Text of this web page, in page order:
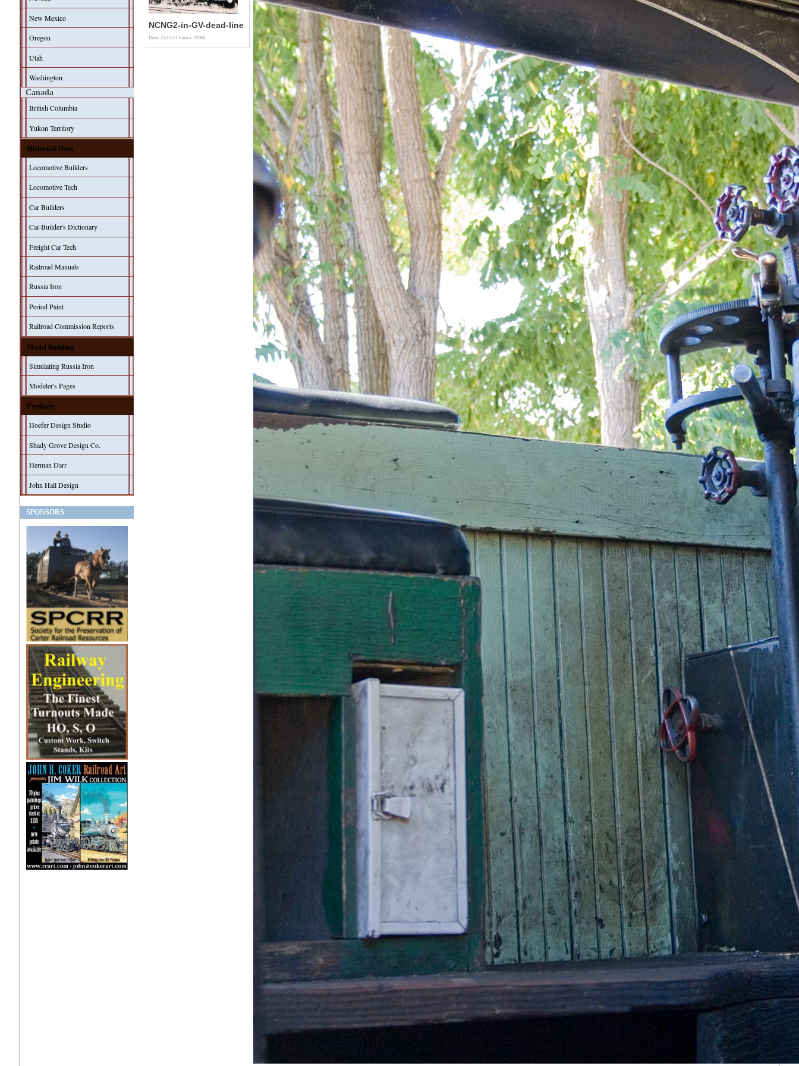
New Mexico
Oregon
Utah
Washington
Canada
British Columbia
Yukon Territory
Historical Data
Locomotive Builders
Locomotive Tech
Car Builders
Car-Builder's Dictionary
Freight Car Tech
Railroad Manuals
Russia Iron
Period Paint
Railroad Commission Reports
Model Building
Simulating Russia Iron
Modeler's Pages
Products
Hoefer Design Studio
Shady Grove Design Co.
Herman Darr
John Hall Design
SPONSORS
NCNG2-in-GV-dead-line
Date: 21/11/13Views: 20568